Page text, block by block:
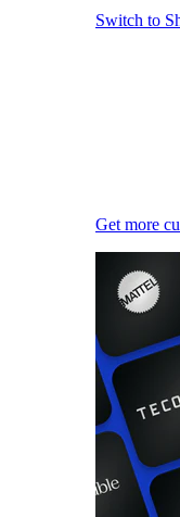
Switch to
Get more